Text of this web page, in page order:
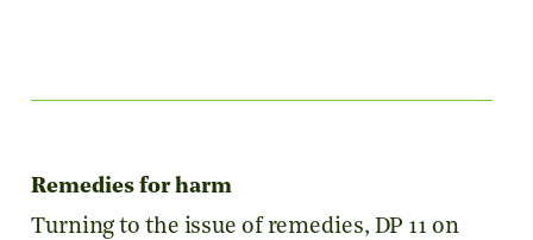
Remedies for harm
Turning to the issue of remedies, DP 11 on